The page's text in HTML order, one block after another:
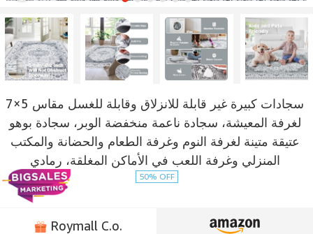
سجادات كبيرة غير قابلة للانزلاق وقابلة للغسل مقاس 5×7
لغرفة المعيشة، سجادة ناعمة منخفضة الوبر، سجادة بوهو
عتيقة متينة لغرفة النوم وغرفة الطعام والحضانة والمكتب
المنزلي وغرفة اللعب في الأماكن المغلقة، رمادي
50% OFF
Roymall C.o.